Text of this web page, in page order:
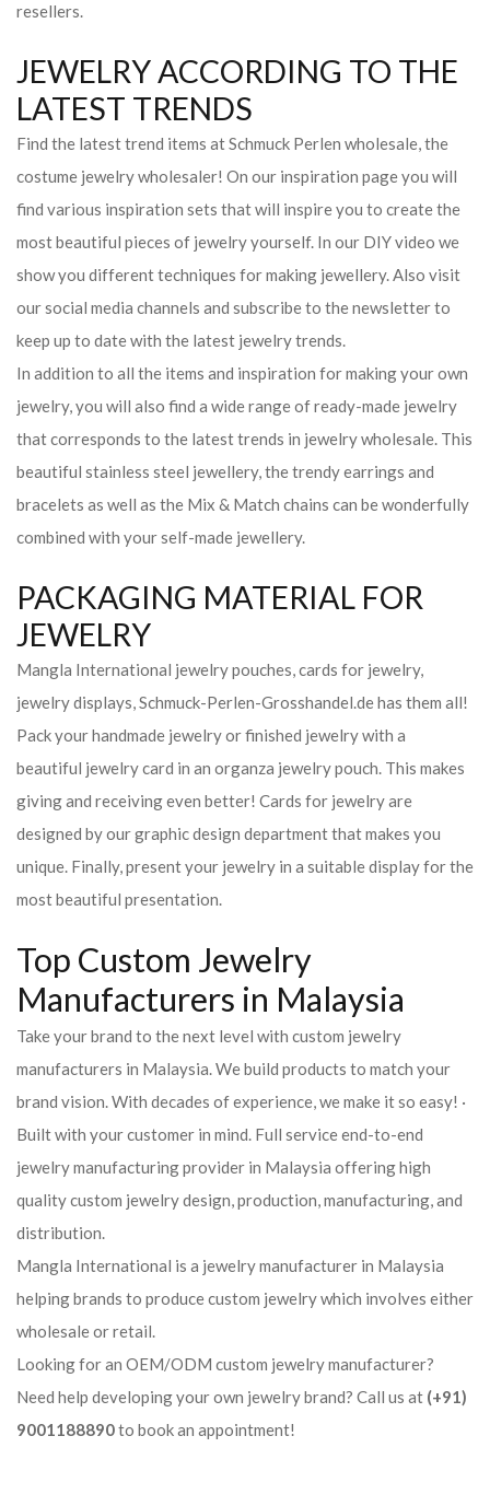
resellers.
JEWELRY ACCORDING TO THE
LATEST TRENDS
Find the latest trend items at Schmuck Perlen wholesale, the
costume jewelry wholesaler! On our inspiration page you will
find various inspiration sets that will inspire you to create the
most beautiful pieces of jewelry yourself. In our DIY video we
show you different techniques for making jewellery. Also visit
our social media channels and subscribe to the newsletter to
keep up to date with the latest jewelry trends.
In addition to all the items and inspiration for making your own
jewelry, you will also find a wide range of ready-made jewelry
that corresponds to the latest trends in jewelry wholesale. This
beautiful stainless steel jewellery, the trendy earrings and
bracelets as well as the Mix & Match chains can be wonderfully
combined with your self-made jewellery.
PACKAGING MATERIAL FOR
JEWELRY
Mangla International jewelry pouches, cards for jewelry,
jewelry displays, Schmuck-Perlen-Grosshandel.de has them all!
Pack your handmade jewelry or finished jewelry with a
beautiful jewelry card in an organza jewelry pouch. This makes
giving and receiving even better! Cards for jewelry are
designed by our graphic design department that makes you
unique. Finally, present your jewelry in a suitable display for the
most beautiful presentation.
Top Custom Jewelry
Manufacturers in Malaysia
Take your brand to the next level with custom jewelry
manufacturers in Malaysia. We build products to match your
brand vision. With decades of experience, we make it so easy! ·
Built with your customer in mind. Full service end-to-end
jewelry manufacturing provider in Malaysia offering high
quality custom jewelry design, production, manufacturing, and
distribution.
Mangla International is a jewelry manufacturer in Malaysia
helping brands to produce custom jewelry which involves either
wholesale or retail.
Looking for an OEM/ODM custom jewelry manufacturer?
Need help developing your own jewelry brand? Call us at (+91)
9001188890to book an appointment!